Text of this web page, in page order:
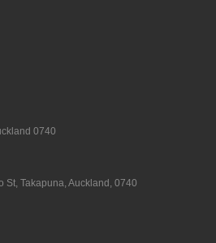
0740
St, Takapuna, Auckland, 0740